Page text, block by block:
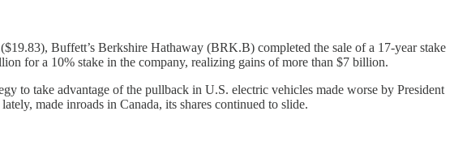
Buffett’s Berkshire Hathaway (BRK.B) completed the sale of a 17-year stake
for a 10% stake in the company, realizing gains of more than $7 billion.
to take advantage of the pullback in U.S. electric vehicles made worse by President
made inroads in Canada, its shares continued to slide.